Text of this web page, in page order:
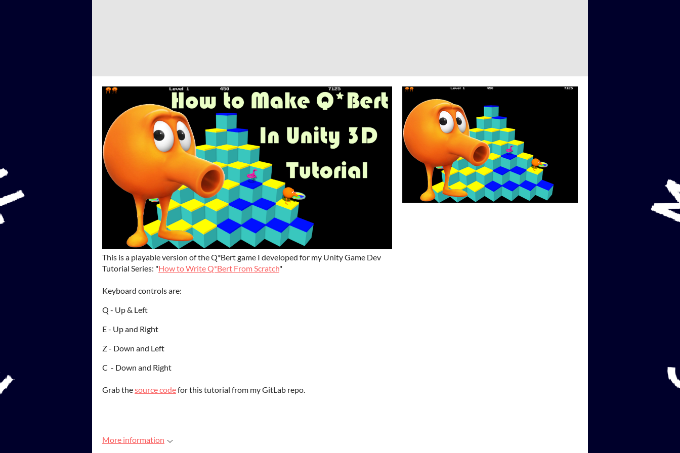
This is a playable version of the Q*Bert game I developed for my Unity Game Dev
Tutorial Series: "How to Write Q*Bert From Scratch"
Keyboard controls are:
Q - Up & Left
E - Up and Right
Z - Down and Left
C - Down and Right
Grab thesource codefor this tutorial from my GitLab repo.
More information